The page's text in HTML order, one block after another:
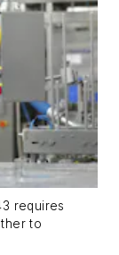
requires
to